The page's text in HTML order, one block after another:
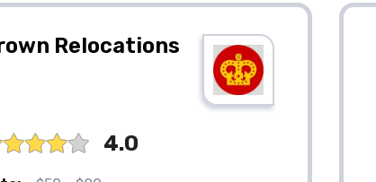
Relocations
4.0